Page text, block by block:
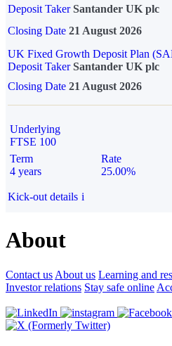
Deposit Taker Santander UK plc
Closing Date 21 August 2026
UK Fixed Growth Deposit Plan
Deposit TakerSantander UK plc
Closing Date 21 August 2026
Underlying
FTSE 100
Term
4 years
Rate
25.00%
Kick-out details i
About
Contact us About us Learning and
Investor relations Stay safe online